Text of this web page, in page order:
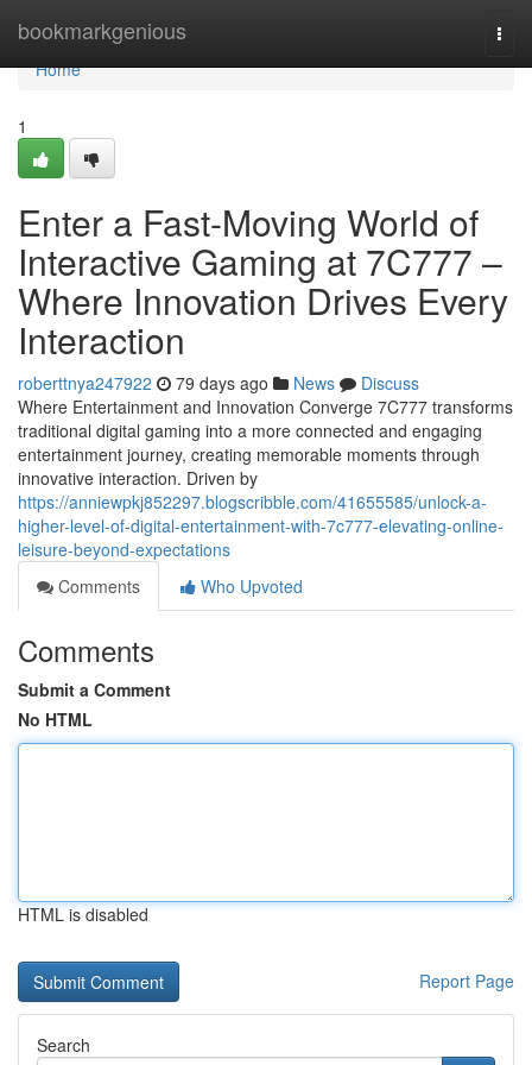
bookmarkgenious
Home
Home
1
Enter a Fast-Moving World of
Interactive Gaming at 7C777 –
Where Innovation Drives Every
Interaction
roberttnya247922 79 days ago News
Discuss
Where Entertainment and Innovation Converge 7C777 transforms
traditional digital gaming into a more connected and engaging
entertainment journey, creating memorable moments through
innovative interaction. Driven by
https://anniewpkj852297.blogscribble.com/41655585/unlock-a-
higher-level-of-digital-entertainment-with-7c777-elevating-online-
leisure-beyond-expectations
Comments
Who Upvoted
Comments
Submit a Comment
No HTML
HTML is disabled
Report Page
Search